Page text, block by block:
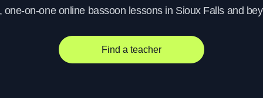
one-on-one online bassoon lessons in Sioux Falls and
Find a teacher